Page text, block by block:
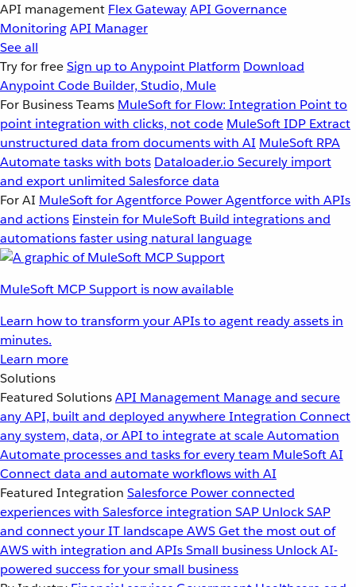
API management Flex GatewayAPI Governance
MonitoringAPI Manager
See all
Try for freeSign up to Anypoint Platform Download
Anypoint Code Builder, Studio, Mule
For Business Teams MuleSoft for Flow: Integration Point to
point integration with clicks, not code MuleSoft IDP Extract
unstructured data from documents with AI MuleSoft RPA
Automate tasks with bots Dataloader.io Securely import
and export unlimited Salesforce data
For AI MuleSoft for Agentforce Power Agentforce with APIs
and actions Einstein for MuleSoft Build integrations and
automations faster using natural language
MuleSoft MCP Support is now available
Learn how to transform your APIs to agent ready assets in
minutes.
Learn more
Solutions
Featured SolutionsAPI Management Manage and secure
any API, built and deployed anywhereIntegration Connect
any system, data, or API to integrate at scaleAutomation
Automate processes and tasks for every team MuleSoft AI
Connect data and automate workflows with AI
Featured Integration Salesforce Power connected
experiences with Salesforce integration SAP Unlock SAP
and connect your IT landscapeAWSGet the most out of
AWS with integration and APIsSmall business Unlock AI-
powered success for your small business